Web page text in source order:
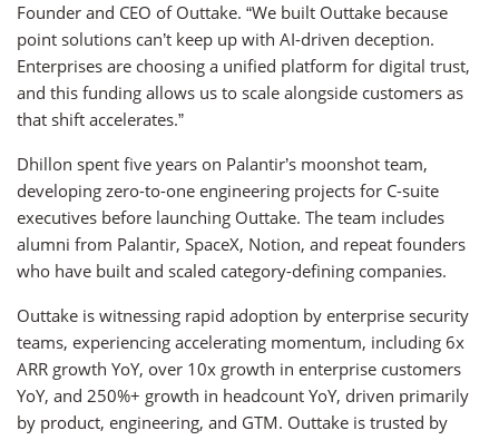
Founder and CEO of Outtake. “We built Outtake because
point solutions can’t keep up with AI-driven deception.
Enterprises are choosing a unified platform for digital trust,
and this funding allows us to scale alongside customers as
that shift accelerates.”
Dhillon spent five years on Palantir’s moonshot team,
developing zero-to-one engineering projects for C-suite
executives before launching Outtake. The team includes
alumni from Palantir, SpaceX, Notion, and repeat founders
who have built and scaled category-defining companies.
Outtake is witnessing rapid adoption by enterprise security
teams, experiencing accelerating momentum, including 6x
ARR growth YoY, over 10x growth in enterprise customers
YoY, and 250%+ growth in headcount YoY, driven primarily
by product, engineering, and GTM. Outtake is trusted by